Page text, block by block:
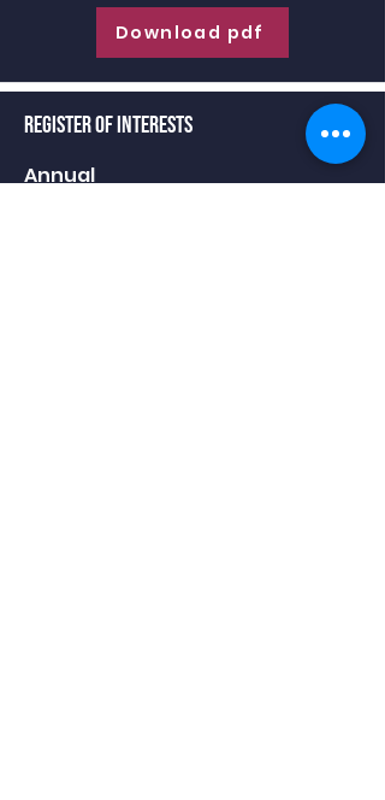
Download pdf
Register of Interests
Annual